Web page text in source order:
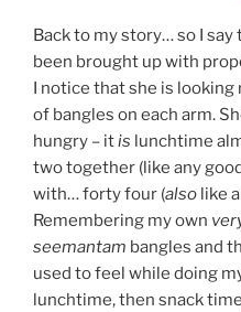
Back to my story… so I
been brought up with
I notice that she is
of bangles on each arm.
hungry – itis lunchtime
two together (like any
with… forty four (also like
Remembering my own
seemantam bangles and
used to feel while doing
lunchtime, then snack